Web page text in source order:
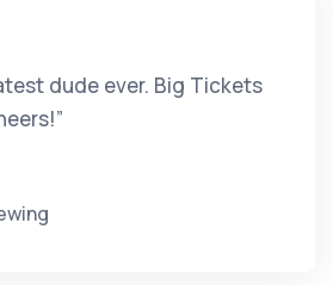
dude ever. Big Tickets